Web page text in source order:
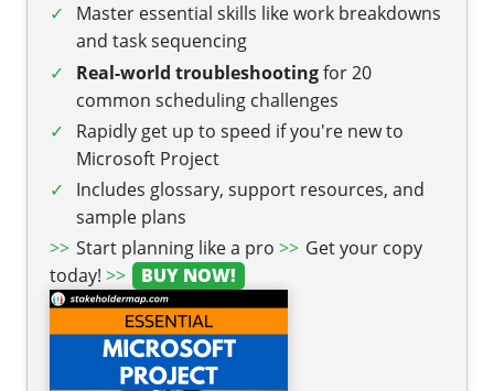
Master essential skills like work breakdowns
and task sequencing
Real-world troubleshootingfor 20
common scheduling challenges
Rapidly get up to speed if you're new to
Microsoft Project
Includes glossary, support resources, and
sample plans
Start planning like a pro
Get your copy
today!
BUY NOW!